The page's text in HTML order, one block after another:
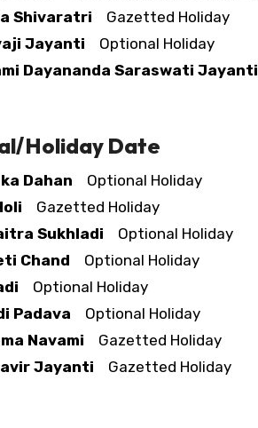
Shivaratri Gazetted Holiday
Jayanti
Optional Holiday
Dayananda Saraswati Jayanti
​Holiday Date
Dahan Optional Holiday
Gazetted Holiday
Sukhladi Optional Holiday
Chand Optional Holiday
Optional Holiday
Padava Optional Holiday
Navami Gazetted Holiday
Jayanti Gazetted Holiday